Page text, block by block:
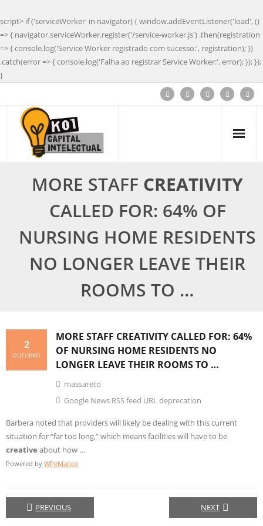
script> if ('serviceWorker' in navigator) { window.addEventListener('load', ()
=> { navigator.serviceWorker.register('/service-worker.js') .then(registration
=> { console.log('Service Worker registrado com sucesso:', registration); })
.catch(error => { console.log('Falha ao registrar Service Worker:', error); }); });
}
MORE STAFF CREATIVITY
CALLED FOR: 64% OF
NURSING HOME RESIDENTS
NO LONGER LEAVE THEIR
ROOMS TO …
MORE STAFF CREATIVITY CALLED FOR: 64%
OF NURSING HOME RESIDENTS NO
LONGER LEAVE THEIR ROOMS TO …
2
OUTUBRO
massareto
Google News RSS feed URL deprecation
Barbera noted that providers will likely be dealing with this current
situation for “far too long,” which means facilities will have to be
creative about how …
Powered by WPeMatico
PREVIOUS NEXT